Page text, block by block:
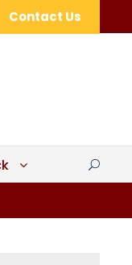
Contact Us